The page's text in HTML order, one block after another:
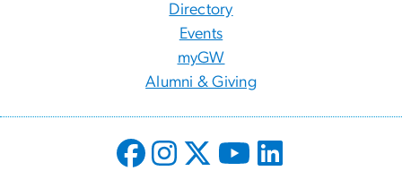
Directory
Events
myGW
Alumni & Giving